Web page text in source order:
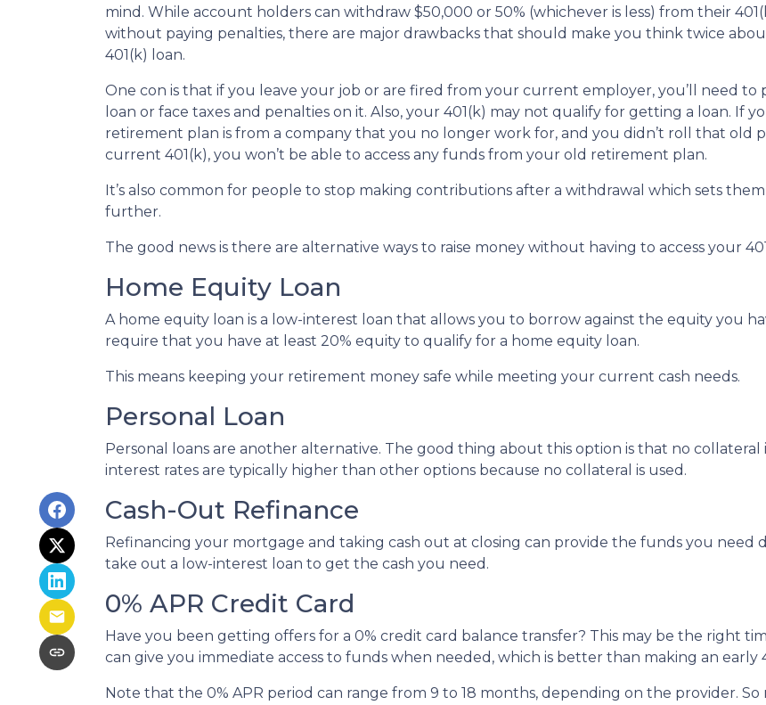
mind. While account holders can withdraw $50,000 or 50% (whichever is less) from their
without paying penalties, there are major drawbacks that should make you think twice
401(k) loan.
One con is that if you leave your job or are fired from your current employer, you’ll need to
loan or face taxes and penalties on it. Also, your 401(k) may not qualify for getting a loan. If
retirement plan is from a company that you no longer work for, and you didn’t roll that old
current 401(k), you won’t be able to access any funds from your old retirement plan.
It’s also common for people to stop making contributions after a withdrawal which sets
further.
The good news is there are alternative ways to raise money without having to access your
Home Equity Loan
A home equity loan is a low-interest loan that allows you to borrow against the equity you
require that you have at least 20% equity to qualify for a home equity loan.
This means keeping your retirement money safe while meeting your current cash needs.
Personal Loan
Personal loans are another alternative. The good thing about this option is that no collateral
interest rates are typically higher than other options because no collateral is used.
Cash-Out Refinance
Refinancing your mortgage and taking cash out at closing can provide the funds you need
take out a low-interest loan to get the cash you need.
0% APR Credit Card
Have you been getting offers for a 0% credit card balance transfer? This may be the right
can give you immediate access to funds when needed, which is better than making an early
Note that the 0% APR period can range from 9 to 18 months, depending on the provider.